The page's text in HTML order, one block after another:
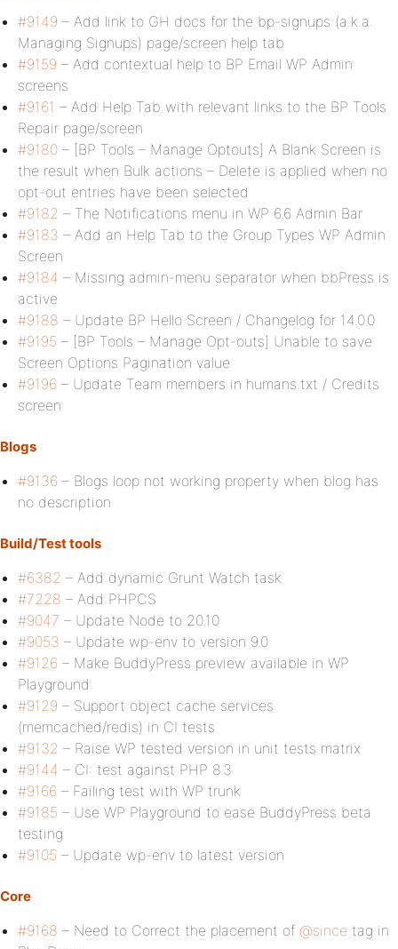
#9149 – Add link to GH docs for the bp-signups (a.k.a.
Managing Signups) page/screen help tab
#9159 – Add contextual help to BP Email WP Admin
screens
#9161 – Add Help Tab with relevant links to the BP Tools
Repair page/screen
#9180 – [BP Tools – Manage Optouts] A Blank Screen is
the result when Bulk actions – Delete is applied when no
opt-out entries have been selected
#9182 – The Notifications menu in WP 6.6 Admin Bar
#9183 – Add an Help Tab to the Group Types WP Admin
Screen
#9184 – Missing admin-menu separator when bbPress is
active
#9188 – Update BP Hello Screen / Changelog for 14.0.0
#9195 – [BP Tools – Manage Opt-outs] Unable to save
Screen Options Pagination value
#9196 – Update Team members in humans.txt / Credits
screen
Blogs
#9136 – Blogs loop not working property when blog has
no description
Build/Test tools
#6382 – Add dynamic Grunt Watch task
#7228 – Add PHPCS
#9047 – Update Node to 20.10
#9053 – Update wp-env to version 9.0
#9126 – Make BuddyPress preview available in WP
Playground
#9129 – Support object cache services
(memcached/redis) in CI tests
#9132 – Raise WP tested version in unit tests matrix
#9144 – CI: test against PHP 8.3
#9166 – Failing test with WP trunk
#9185 – Use WP Playground to ease BuddyPress beta
testing
#9105 – Update wp-env to latest version
Core
#9168 – Need to Correct the placement of @since tag in